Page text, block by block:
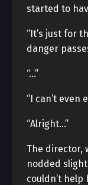
started to
“It’s just for
danger
“…”
“I can’t even
“Alright…”
The director,
nodded
couldn’t